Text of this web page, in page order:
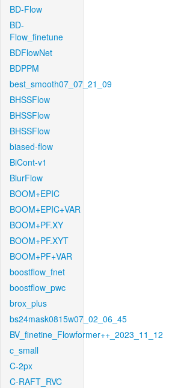
BD-Flow
BD-
Flow_finetune
BDFlowNet
BDPPM
best_smooth07_07_21_09
BHSSFlow
BHSSFlow
BHSSFlow
biased-flow
BiCont-v1
BlurFlow
BOOM+EPIC
BOOM+EPIC+VAR
BOOM+PF.XY
BOOM+PF.XYT
BOOM+PF+VAR
boostflow_fnet
boostflow_pwc
brox_plus
bs24mask0815w07_02_06_45
BV_finetine_Flowformer++_2023_11_12
c_small
C-2px
C-RAFT_RVC